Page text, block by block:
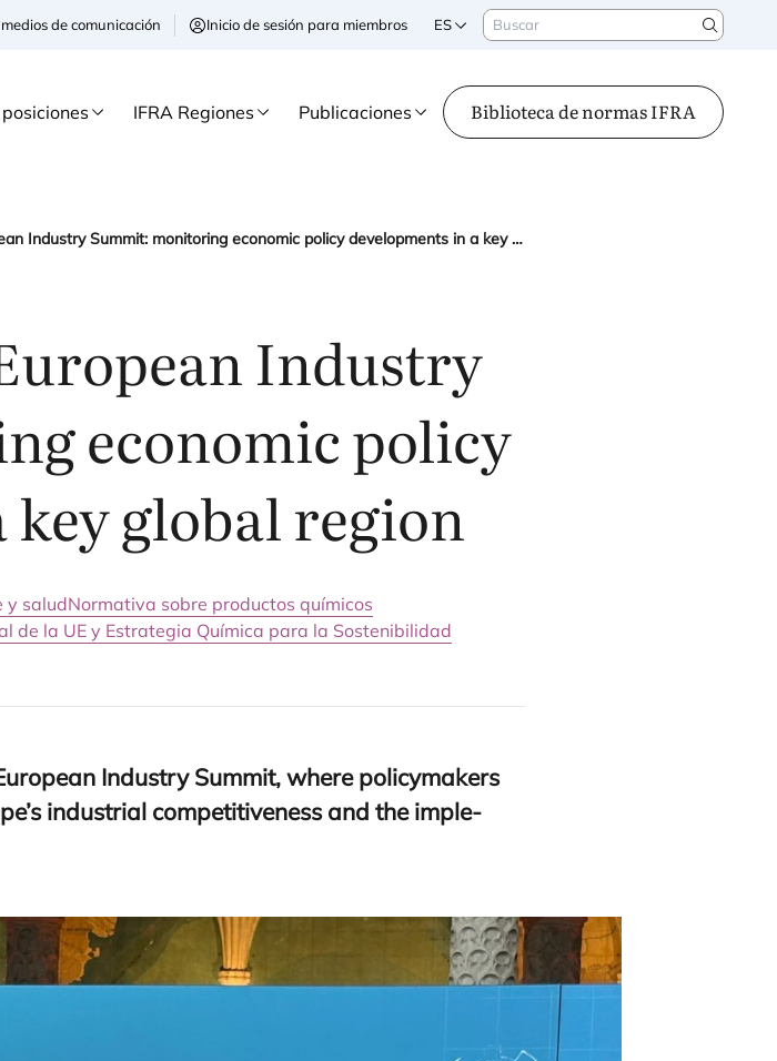
de comunicación Inicio de sesión para miembros ES Buscar
Search
IFRA Regiones Publicaciones Biblioteca de normas IFRA
IFRA at the third European Industry Summit: monitoring economic policy developments in a key global region
Industry
economic policy
global region
y saludNormativa sobre productos químicos
de la UE y Estrategia Química para la Sostenibilidad
Industry Sum­mit, whe­re policy­ma­kers
indus­trial com­pe­ti­ti­ve­ness and the imple­